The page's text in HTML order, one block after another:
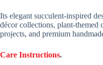
Its elegant succulent-inspired
décor collections, plant-themed
projects, and premium
Care Instructions.